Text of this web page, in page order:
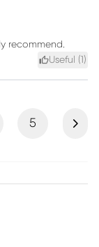
recommend.
Useful ( )
5 Next